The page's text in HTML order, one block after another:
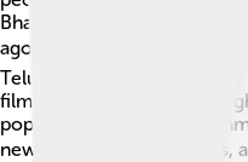
Bhattaraka, a great poet
ago. 🖋He is known for
Telugu! Additionally, the
filmmakers, including K.
popular Telugu films.
new talents in arts, politics,